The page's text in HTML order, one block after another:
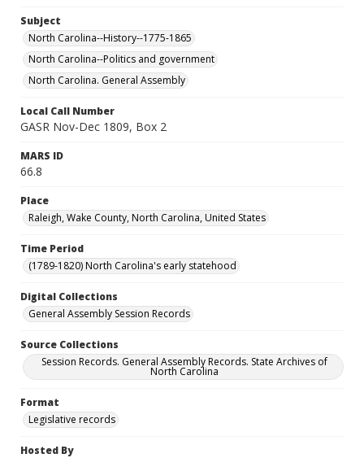
Subject
North Carolina--History--1775-1865
North Carolina--Politics and government
North Carolina. General Assembly
Local Call Number
GASR Nov-Dec 1809, Box 2
MARS ID
66.8
Place
Raleigh, Wake County, North Carolina, United States
Time Period
(1789-1820) North Carolina's early statehood
Digital Collections
General Assembly Session Records
Source Collections
Session Records. General Assembly Records. State Archives of
North Carolina
Format
Legislative records
Hosted By